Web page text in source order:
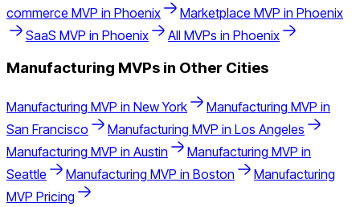
commerce MVP in Phoenix Marketplace MVP in Phoenix
SaaS MVP in Phoenix All MVPs in Phoenix
Manufacturing MVPs in Other Cities
Manufacturing MVP in New York Manufacturing MVP in
San Francisco
Manufacturing MVP in Los Angeles
Manufacturing MVP in Austin Manufacturing MVP in
Seattle
Manufacturing MVP in Boston
Manufacturing
MVP Pricing